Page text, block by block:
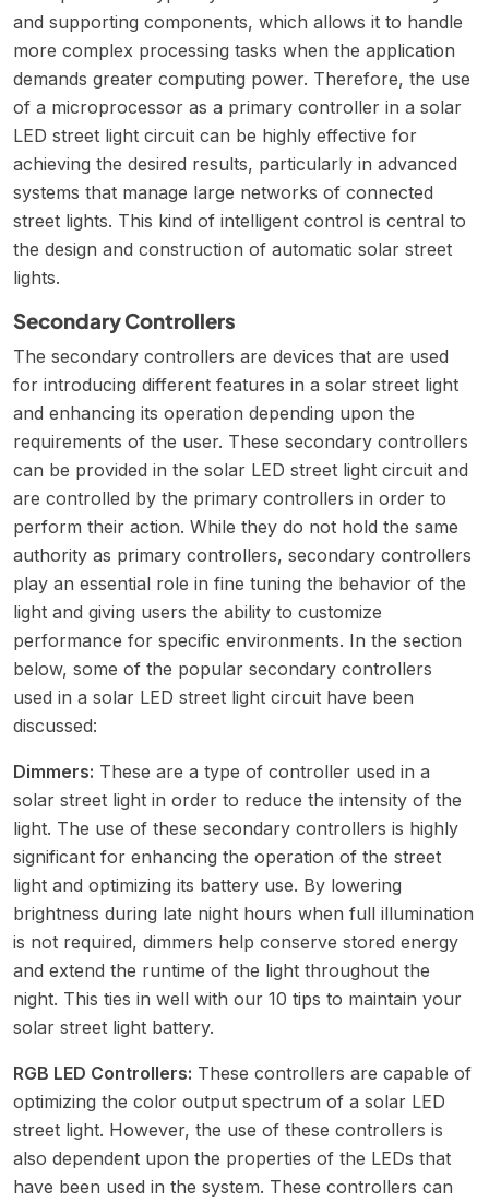
and supporting components, which allows it to handle
more complex processing tasks when the application
demands greater computing power. Therefore, the use
of a microprocessor as a primary controller in a solar
LED street light circuit can be highly effective for
achieving the desired results, particularly in advanced
systems that manage large networks of connected
street lights. This kind of intelligent control is central to
the design and construction of automatic solar street
lights.
Secondary Controllers
The secondary controllers are devices that are used
for introducing different features in a solar street light
and enhancing its operation depending upon the
requirements of the user. These secondary controllers
can be provided in the solar LED street light circuit and
are controlled by the primary controllers in order to
perform their action. While they do not hold the same
authority as primary controllers, secondary controllers
play an essential role in fine tuning the behavior of the
light and giving users the ability to customize
performance for specific environments. In the section
below, some of the popular secondary controllers
used in a solar LED street light circuit have been
discussed:
Dimmers: These are a type of controller used in a
solar street light in order to reduce the intensity of the
light. The use of these secondary controllers is highly
significant for enhancing the operation of the street
light and optimizing its battery use. By lowering
brightness during late night hours when full illumination
is not required, dimmers help conserve stored energy
and extend the runtime of the light throughout the
night. This ties in well with our 10 tips to maintain your
solar street light battery.
RGB LED Controllers: These controllers are capable of
optimizing the color output spectrum of a solar LED
street light. However, the use of these controllers is
also dependent upon the properties of the LEDs that
have been used in the system. These controllers can